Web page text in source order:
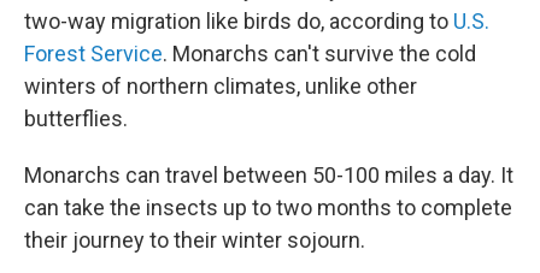
two-way migration like birds do, according to U.S.
Forest Service. Monarchs can't survive the cold
winters of northern climates, unlike other
butterflies.
Monarchs can travel between 50-100 miles a day. It
can take the insects up to two months to complete
their journey to their winter sojourn.